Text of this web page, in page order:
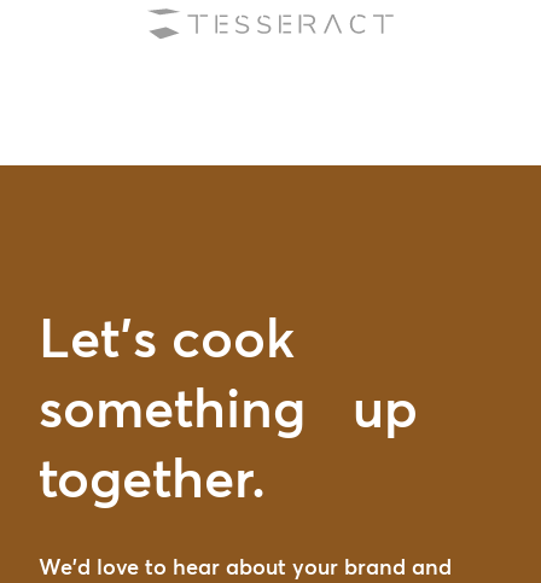
Let’s cook
something up
together.
We'd love to hear about your brand and